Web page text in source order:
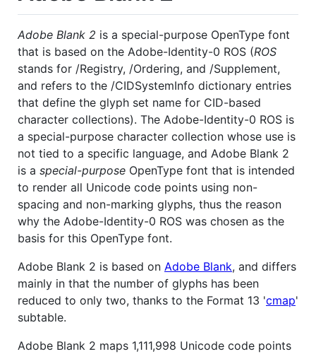
Adobe Blank 2 is a special-purpose OpenType font
that is based on the Adobe-Identity-0 ROS (ROS
stands for /Registry, /Ordering, and /Supplement,
and refers to the /CIDSystemInfo dictionary entries
that define the glyph set name for CID-based
character collections). The Adobe-Identity-0 ROS is
a special-purpose character collection whose use is
not tied to a specific language, and Adobe Blank 2
is a special-purpose OpenType font that is intended
to render all Unicode code points using non-
spacing and non-marking glyphs, thus the reason
why the Adobe-Identity-0 ROS was chosen as the
basis for this OpenType font.
Adobe Blank 2 is based on Adobe Blank, and differs
mainly in that the number of glyphs has been
reduced to only two, thanks to the Format 13 'cmap'
subtable.
Adobe Blank 2 maps 1,111,998 Unicode code points